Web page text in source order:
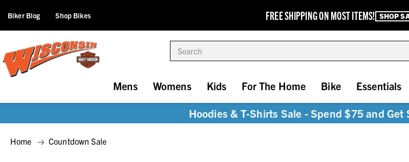
FREE SHIPPING ON MOST ITEMS! SHOP
Biker Blog Shop Bikes
Mens Womens Kids For The Home Bike Essentials
Hoodies & T-Shirts Sale - Spend $75 and Get
Home Countdown Sale